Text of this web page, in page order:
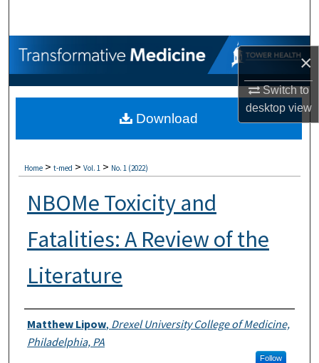
×
Switch to
desktopview
Browse Collections
My Account
About
Home > t-med > Vol. 1 > No. 1 (2022)
NBOMe Toxicity and
Fatalities: A Review of the
Literature
Authors
Matthew Lipow, Drexel University College of Medicine,
Philadelphia, PA
Follow
Download